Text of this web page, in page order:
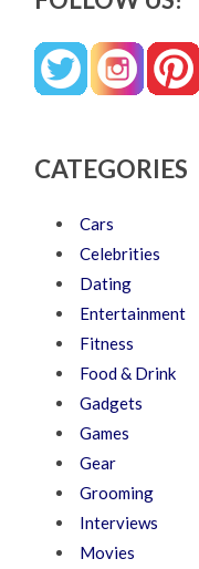
CATEGORIES
Cars
Celebrities
Dating
Entertainment
Fitness
Food & Drink
Gadgets
Games
Gear
Grooming
Interviews
Movies